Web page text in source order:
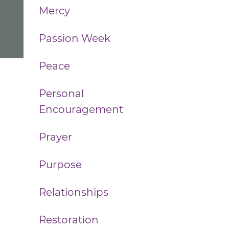
Mercy
Passion Week
Peace
Personal
Encouragement
Prayer
Purpose
Relationships
Restoration